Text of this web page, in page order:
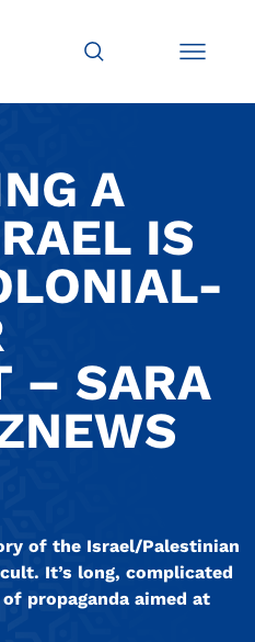
A
IS
– SARA
of the Israel/Palestinian
It’s long, complicated
propaganda aimed at